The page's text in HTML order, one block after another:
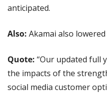
anticipated.
Also: Akamai also
Quote: “Our updated full
the impacts of the
social media customer